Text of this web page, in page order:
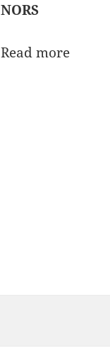
NORS
Read more